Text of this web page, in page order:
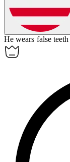
He wears false teeth